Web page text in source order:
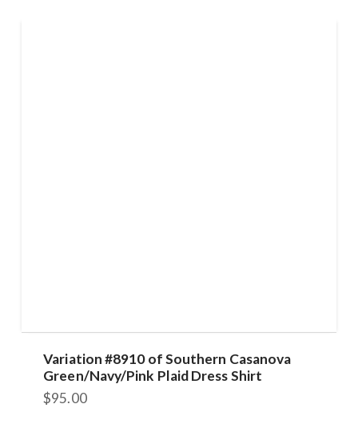
Variation #8910 of Southern Casanova
Green/Navy/Pink Plaid Dress Shirt
$95.00